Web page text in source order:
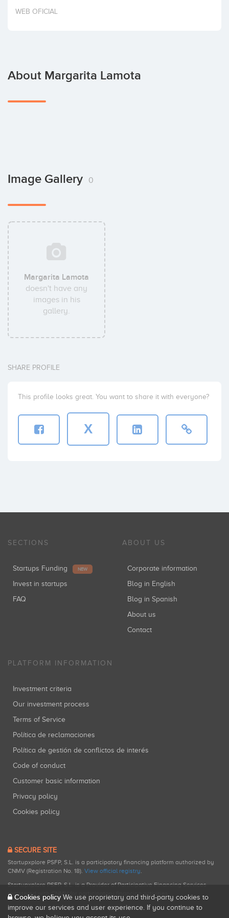
Invest
WEB OFICIAL
About Margarita Lamota
Image Gallery 0
Margarita Lamota
doesn't have any
images in his
gallery.
SHARE PROFILE
This profile looks great. You want to share it with everyone?
X
SECTIONS
Startups Funding NEW
Invest in startups
FAQ
ABOUT US
Corporate information
Blog in English
Blog in Spanish
About us
Contact
PLATFORM INFORMATION
Investment criteria
Our investment process
Terms of Service
Política de reclamaciones
Política de gestión de conflictos de interés
Code of conduct
Customer basic information
Privacy policy
Cookies policy
SECURE SITE
Startupxplore PSFP, S.L. is a participatory financing platform authorized by
CNMV (Registration No. 18). View official registry.
Startupxplore PSFP, S.L. is a Provider of Participative Financing Services
registered with CNMV for participatory financing activities.
Cookies policy We use proprietary and third-party cookies to
improve our services and user experience. If you continue to